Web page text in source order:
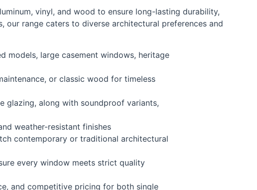
vinyl, and wood to ensure long-lasting durability,
our range caters to diverse architectural preferences and
models, large casement windows, heritage
or classic wood for timeless
glazing, along with soundproof variants,
weather-resistant finishes
contemporary or traditional architectural
every window meets strict quality
and competitive pricing for both single